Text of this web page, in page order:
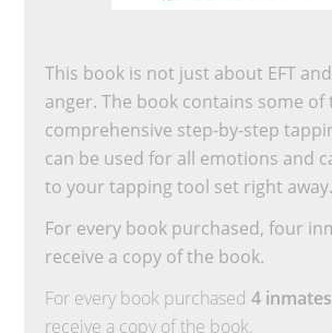
This book is not just about EFT
anger. The book contains some of
comprehensive step-by-step
can be used for all emotions and
to your tapping tool set right away.
For every book purchased, four
receive a copy of the book.
For every book purchased4 inmates
receive a copy of the book.